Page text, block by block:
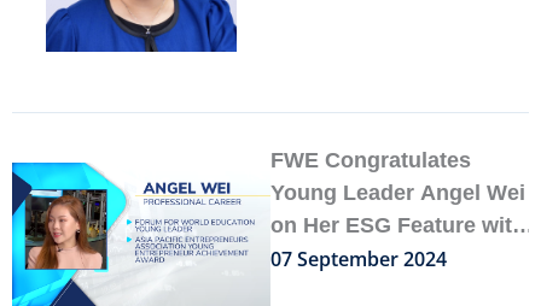
FWE Congratulates
Young Leader Angel Wei
on Her ESG Feature with
FINTECH.TV
07 September 2024